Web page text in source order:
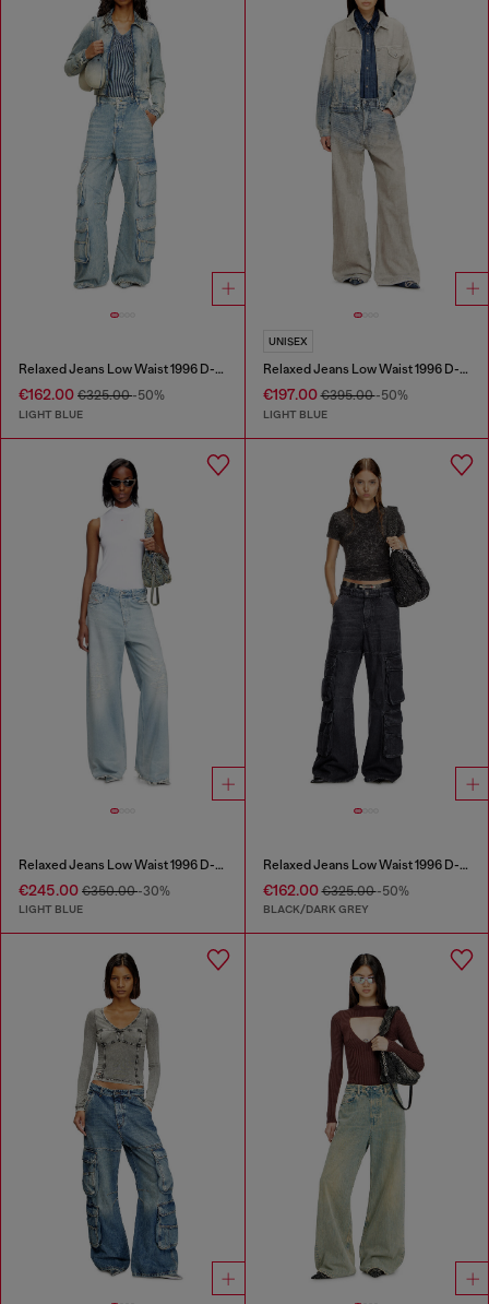
Relaxed Jeans Low Waist 1996 D-Sire
€162.00 €325.00-50%
LIGHT BLUE
UNISEX
Relaxed Jeans Low Waist 1996 D-Sire
€197.00€395.00-50%
LIGHT BLUE
Relaxed Jeans Low Waist 1996 D-Sire
€245.00 €350.00-30%
LIGHT BLUE
Relaxed Jeans Low Waist 1996 D-Sire
€162.00€325.00-50%
BLACK/DARK GREY